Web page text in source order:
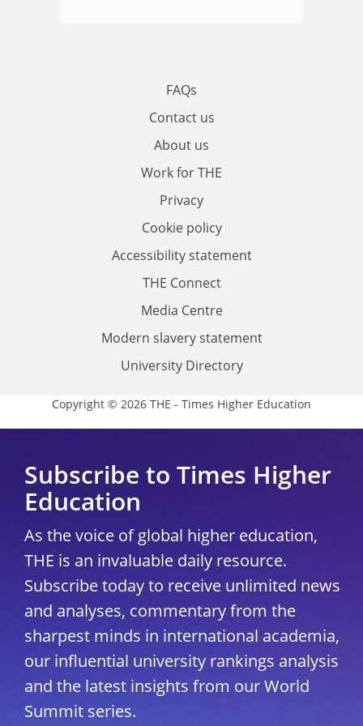
FAQs
Contact us
About us
Work for THE
Privacy
Cookie policy
Accessibility statement
THE Connect
Media Centre
Modern slavery statement
University Directory
Copyright © 2026 THE - Times Higher Education
Subscribe to Times Higher
Education
As the voice of global higher education,
THE is an invaluable daily resource.
Subscribe today to receive unlimited news
and analyses, commentary from the
sharpest minds in international academia,
our influential university rankings analysis
and the latest insights from our World
Summit series.